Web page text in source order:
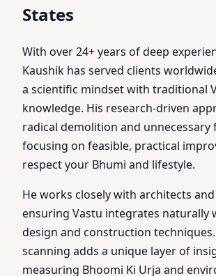
States
With over 24+ years of deep
Kaushik has served clients
a scientific mindset with traditional
knowledge. His research-driven
radical demolition and unnecessary
focusing on feasible, practical
respect your Bhumi and lifestyle.
He works closely with architects
ensuring Vastu integrates naturally
design and construction
scanning adds a unique layer of
measuring Bhoomi Ki Urja and